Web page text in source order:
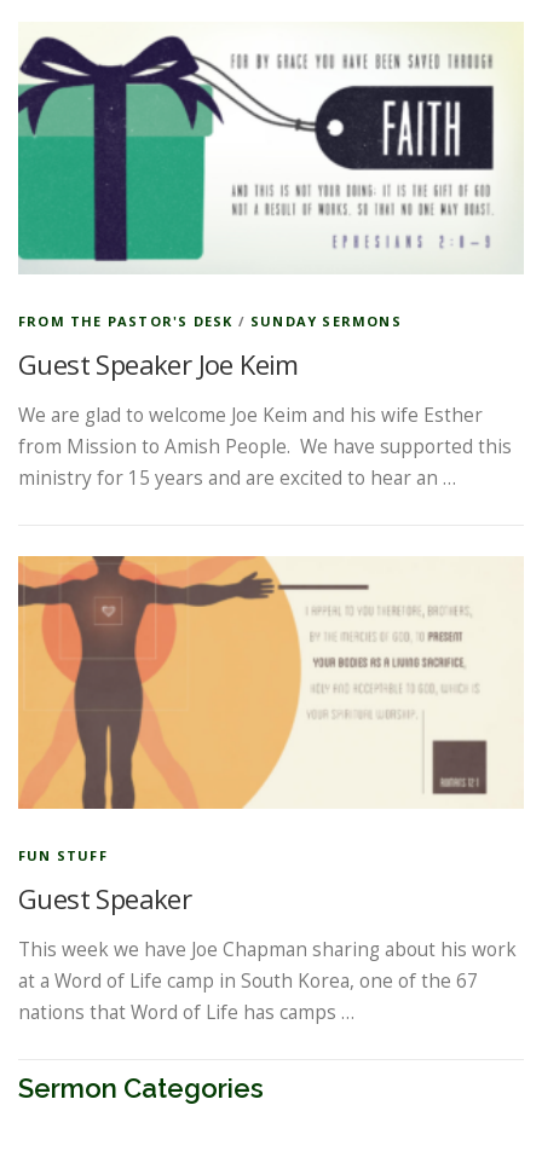
FROM THE PASTOR'S DESK / SUNDAY SERMONS
Guest Speaker Joe Keim
We are glad to welcome Joe Keim and his wife Esther
from Mission to Amish People. We have supported this
ministry for 15 years and are excited to hear an …
FUN STUFF
Guest Speaker
This week we have Joe Chapman sharing about his work
at a Word of Life camp in South Korea, one of the 67
nations that Word of Life has camps …
Sermon Categories